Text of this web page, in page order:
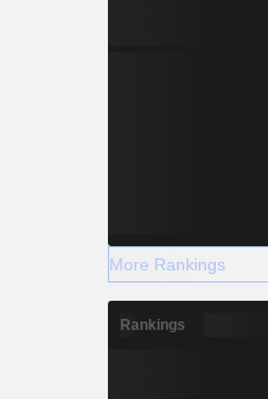
More Rankings
Rankings